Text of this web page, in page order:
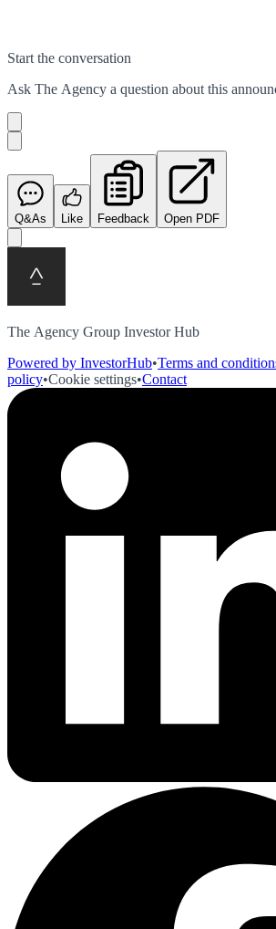
Start the conversation
Ask The Agency a question about this
Q&As Like Feedback Open PDF
The Agency Group Investor Hub
Powered by InvestorHub•Terms and
policy•Cookie settings•Contact